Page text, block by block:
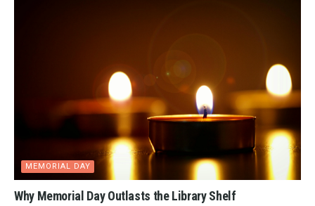
MEMORIAL DAY
Why Memorial Day Outlasts the Library Shelf